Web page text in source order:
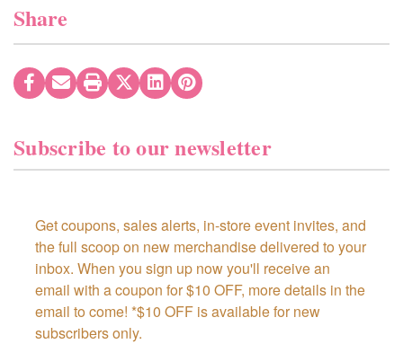
Share
Subscribe to our newsletter
Get coupons, sales alerts, in-store event invites, and
the full scoop on new merchandise delivered to your
inbox. When you sign up now you'll receive an
email with a coupon for $10 OFF, more details in the
email to come! *$10 OFF is available for new
subscribers only.